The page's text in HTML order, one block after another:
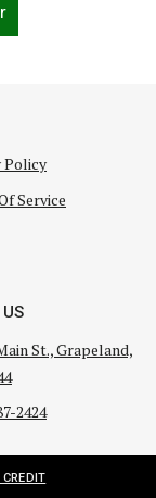
Policy
Service
St., Grapeland,
2424
CREDIT